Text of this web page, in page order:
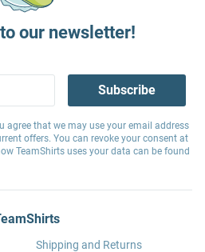
our newsletter!
Subscribe
agree that we may use your email address
offers. You can revoke your consent at
TeamShirts uses your data can be found
Shipping and Returns